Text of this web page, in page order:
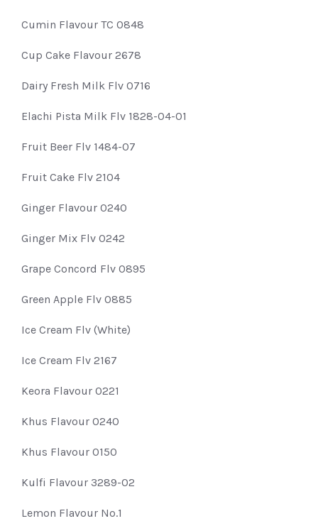
Cumin Flavour TC 0848
Cup Cake Flavour 2678
Dairy Fresh Milk Flv 0716
Elachi Pista Milk Flv 1828-04-01
Fruit Beer Flv 1484-07
Fruit Cake Flv 2104
Ginger Flavour 0240
Ginger Mix Flv 0242
Grape Concord Flv 0895
Green Apple Flv 0885
Ice Cream Flv (White)
Ice Cream Flv 2167
Keora Flavour 0221
Khus Flavour 0240
Khus Flavour 0150
Kulfi Flavour 3289-02
Lemon Flavour No.1